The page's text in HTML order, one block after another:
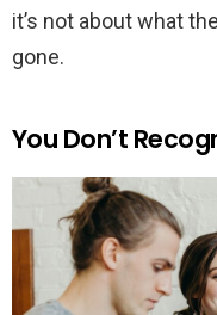
it’s not about what
gone.
You Don’t